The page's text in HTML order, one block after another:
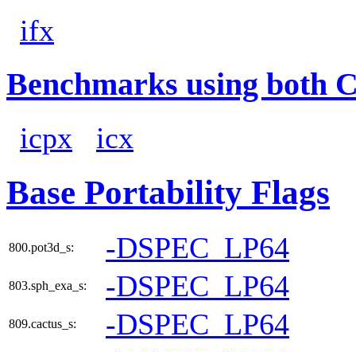
ifx
Benchmarks using both
icpx icx
Base Portability Flags
800.pot3d_s: -DSPEC_LP64
803.sph_exa_s: -DSPEC_LP64
809.cactus_s: -DSPEC_LP64